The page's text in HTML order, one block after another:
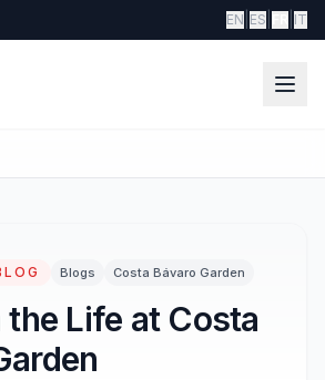
EN ES IT
Blogs Costa Bávaro Garden
the Life at Costa